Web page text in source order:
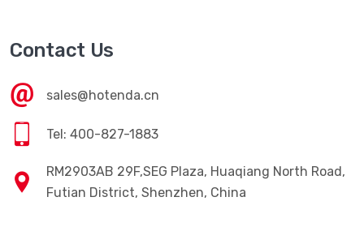
Contact Us
sales@hotenda.cn
Tel: 400-827-1883
RM2903AB 29F,SEG Plaza, Huaqiang North Road,
Futian District, Shenzhen, China